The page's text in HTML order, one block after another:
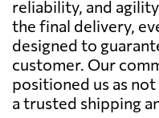
reliability, and
the final delivery,
designed to
customer. Our
positioned us as
a trusted shipping